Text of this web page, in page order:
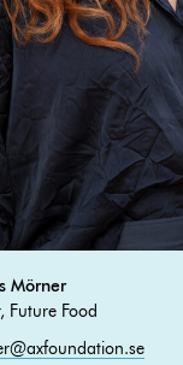
Mörner
Future Food